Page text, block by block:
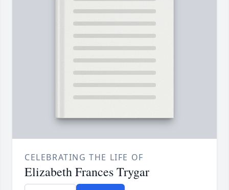
CELEBRATING THE LIFE OF
Elizabeth Frances Trygar